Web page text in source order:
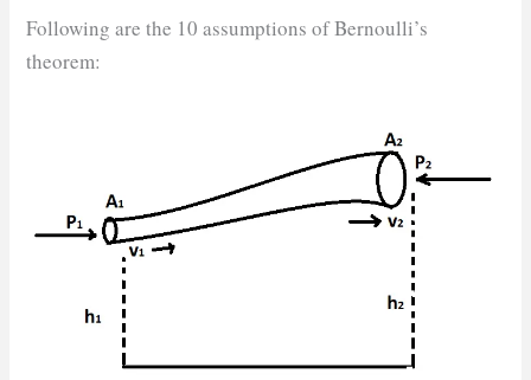
Following are the 10 assumptions of Bernoulli’s
theorem: